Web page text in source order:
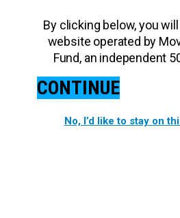
By clicking below, you
website operated by
Fund, an independent
CONTINUE
No, I’d like to stay on